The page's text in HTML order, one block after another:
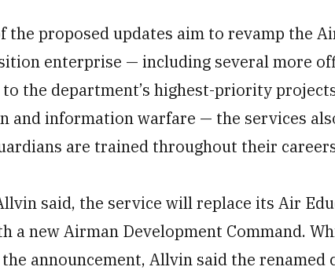
the proposed updates aim to revamp the
enterprise — including several more
the department’s highest-priority
and information warfare — the services
are trained throughout their
said, the service will replace its Air
a new Airman Development Command.
announcement, Allvin said the renamed